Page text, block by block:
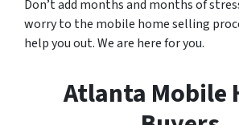
Don’t add months and months of
worry to the mobile home selling
help you out. We are here for you.
Atlanta Mobile